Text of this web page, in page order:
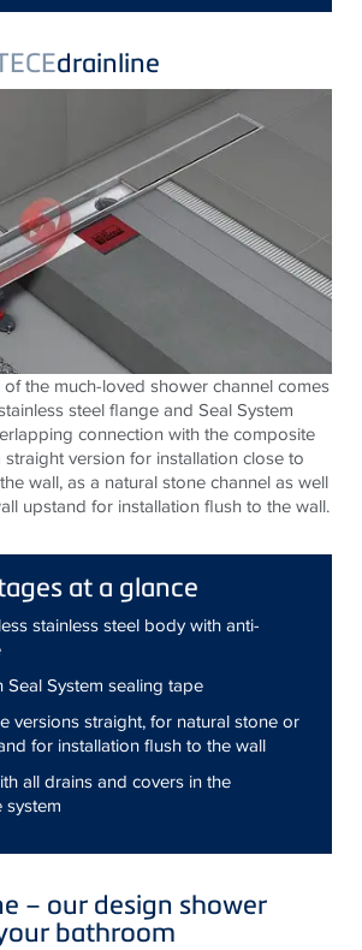
drainline
the much-loved shower channel comes
steel flange and Seal System
connection with the composite
straight version for installation close to
wall, as a natural stone channel as well
upstand for installation flush to the wall.
at a glance
stainless steel body with anti-
Seal System sealing tape
versions straight, for natural stone or
for installation flush to the wall
all drains and covers in the
system
– our design shower
bathroom